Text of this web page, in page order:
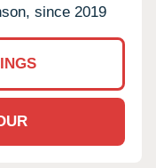
since 2019